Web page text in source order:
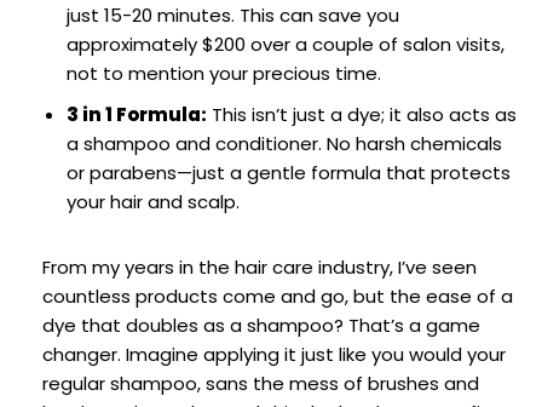
just 15-20 minutes. This can save you
approximately $200 over a couple of salon visits,
not to mention your precious time.
3 in 1 Formula: This isn’t just a dye; it also acts as
a shampoo and conditioner. No harsh chemicals
or parabens—just a gentle formula that protects
your hair and scalp.
From my years in the hair care industry, I’ve seen
countless products come and go, but the ease of a
dye that doubles as a shampoo? That’s a game
changer. Imagine applying it just like you would your
regular shampoo, sans the mess of brushes and